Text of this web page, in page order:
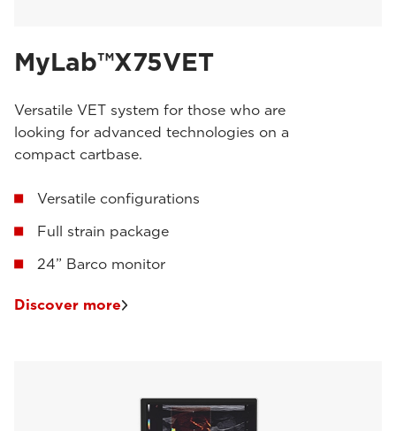
MyLab™X75VET
Versatile VET system for those who are
looking for advanced technologies on a
compact cartbase.
Versatile configurations
Full strain package
24” Barco monitor
Discover more